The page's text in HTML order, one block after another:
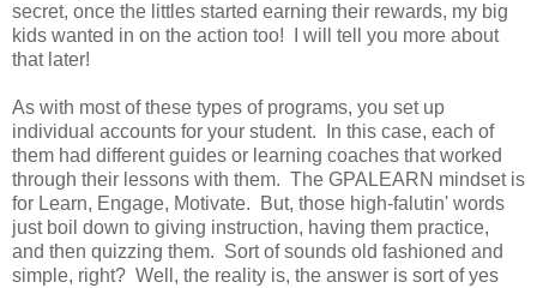
secret, once the littles started earning their rewards, my big
kids wanted in on the action too! I will tell you more about
that later!
As with most of these types of programs, you set up
individual accounts for your student. In this case, each of
them had different guides or learning coaches that worked
through their lessons with them. The GPALEARN mindset is
for Learn, Engage, Motivate. But, those high-falutin' words
just boil down to giving instruction, having them practice,
and then quizzing them. Sort of sounds old fashioned and
simple, right? Well, the reality is, the answer is sort of yes